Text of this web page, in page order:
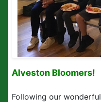
Alveston Bloomers!
Following our